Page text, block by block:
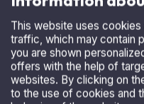
Need advice,
+420
This website uses
traffic, which may contain
you are shown
offers with the help of
websites. By clicking on
to the use of cookies and